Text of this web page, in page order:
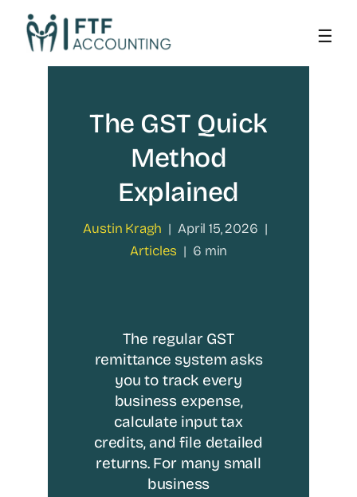
content
The GST Quick
Method
Explained
Austin Kragh | April 15, 2026 |
Articles | 6 min
The regular GST
remittance system asks
you to track every
business expense,
calculate input tax
credits, and file detailed
returns. For many small
business